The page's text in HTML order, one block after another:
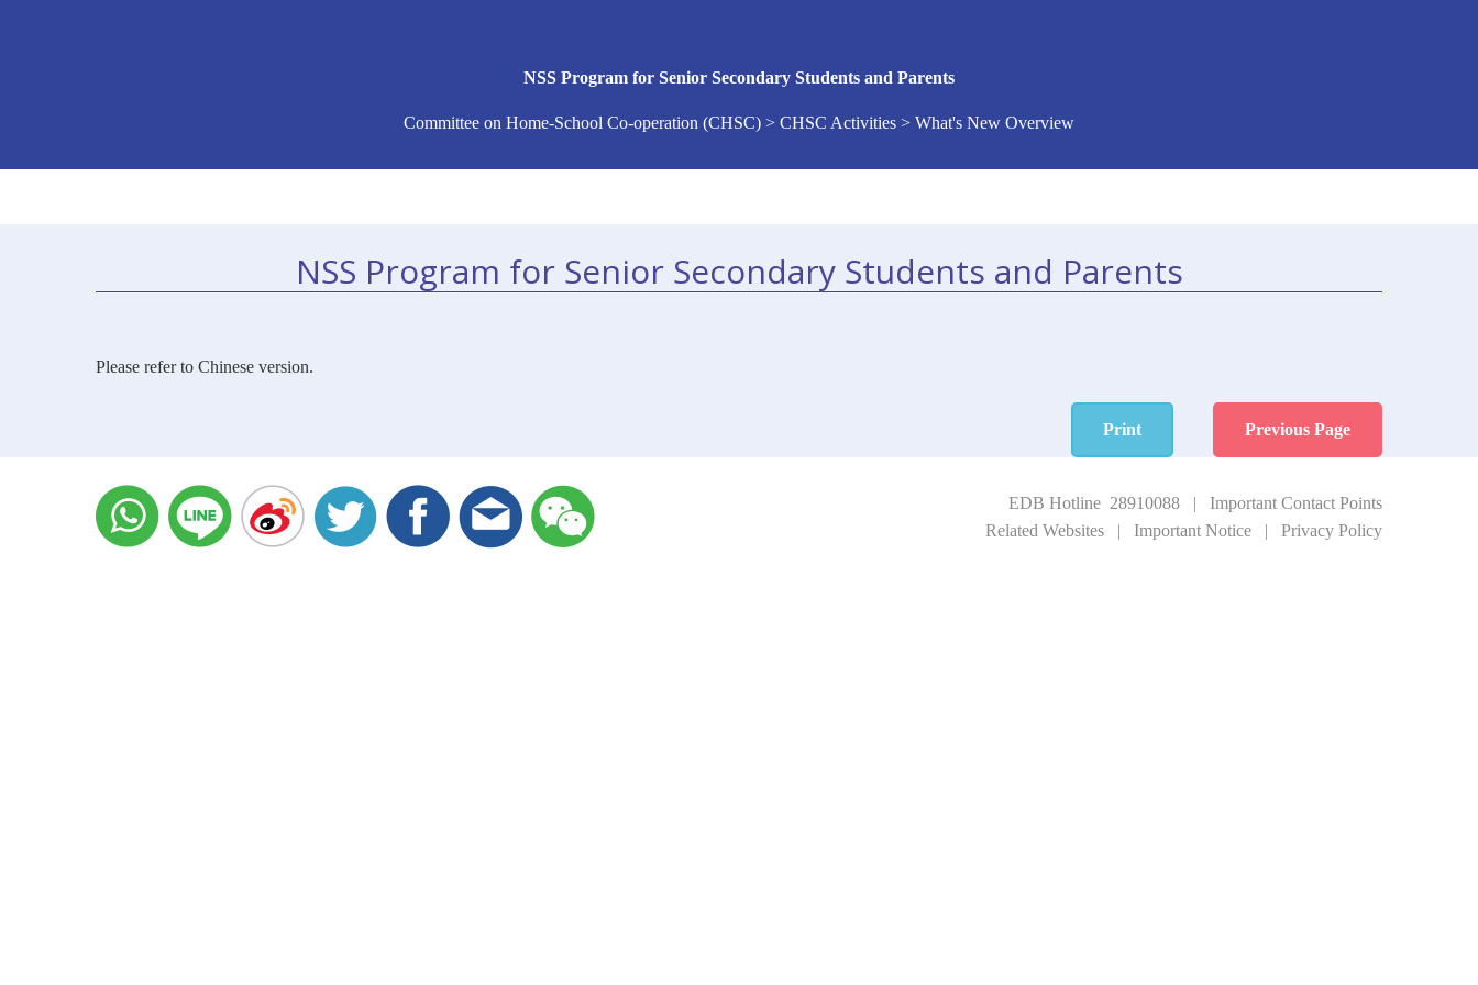
NSS Program for Senior Secondary Students and Parents
Committee on Home-School Co-operation (CHSC) > CHSC Activities > What's New Overview
NSS Program for Senior Secondary Students and Parents
Please refer to Chinese version.
Print Previous Page
EDB Hotline 28910088 | Important Contact Points
Related Websites | Important Notice | Privacy Policy